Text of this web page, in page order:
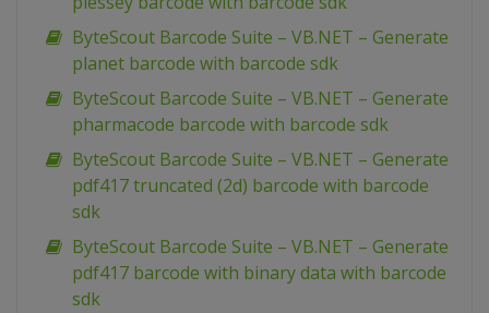
ByteScout Barcode Suite – VB.NET – Generate
planet barcode with barcode sdk
ByteScout Barcode Suite – VB.NET – Generate
pharmacode barcode with barcode sdk
ByteScout Barcode Suite – VB.NET – Generate
pdf417 truncated (2d) barcode with barcode
sdk
ByteScout Barcode Suite – VB.NET – Generate
pdf417 barcode with binary data with barcode
sdk